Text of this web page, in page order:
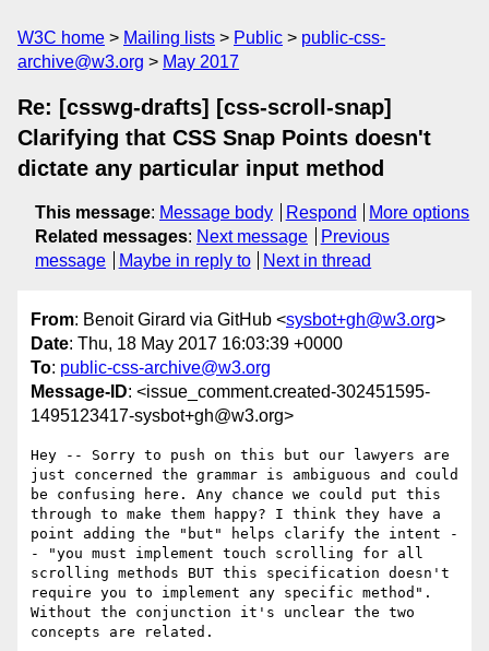
W3C home Mailing lists Public
public-css-
archive@w3.org
May 2017
Re: [csswg-drafts] [css-scroll-snap]
Clarifying that CSS Snap Points doesn't
dictate any particular input method
This message: Message body Respond
More options
Related messages: Next message
Previous
message
Maybe in reply to Next in thread
From: Benoit Girard via GitHub <sysbot+gh@w3.org>
Date: Thu, 18 May 2017 16:03:39 +0000
To: public-css-archive@w3.org
Message-ID: <issue_comment.created-302451595-
1495123417-sysbot+gh@w3.org>
Hey -- Sorry to push on this but our lawyers are
just concerned the grammar is ambiguous and could
be confusing here. Any chance we could put this
through to make them happy? I think they have a
point adding the "but" helps clarify the intent -
- "you must implement touch scrolling for all
scrolling methods BUT this specification doesn't
require you to implement any specific method".
Without the conjunction it's unclear the two
concepts are related.